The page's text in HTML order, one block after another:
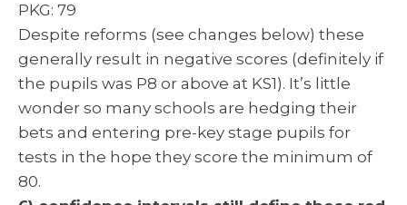
PKG: 79
Despite reforms (see changes below) these
generally result in negative scores (definitely if
the pupils was P8 or above at KS1). It’s little
wonder so many schools are hedging their
bets and entering pre-key stage pupils for
tests in the hope they score the minimum of
80.